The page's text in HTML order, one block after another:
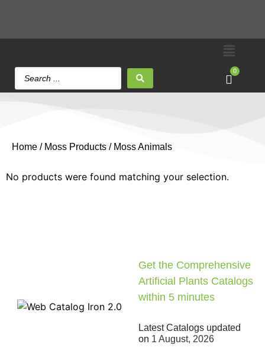
0
Home / Moss Products / Moss Animals
No products were found matching your selection.
Get the Comprehensive
Artificial Plants Catalogs
within 5 minutes
Latest Catalogs updated
on 1 August, 2026